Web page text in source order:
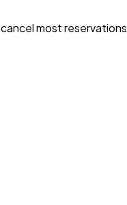
most reservations